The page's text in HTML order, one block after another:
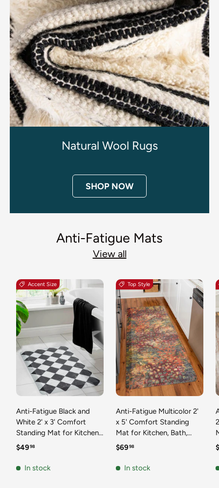
Natural Wool Rugs
SHOP NOW
Anti-Fatigue Mats
View all
Accent Size
Anti-Fatigue Black and
White 2' x 3' Comfort
Standing Mat for Kitchen,
Bath, Laundry Room,
Durable Non-Slip Water
Regular price
$4998
In stock
Top Style
Anti-Fatigue Multicolor 2'
x 5' Comfort Standing
Mat for Kitchen, Bath,
Laundry Room, Office
Non-Slip Water Resistant
Regular price
$6998
In stock